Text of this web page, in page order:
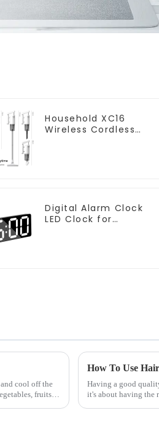
Household XC16
Wireless Cordless
Digital Alarm Clock
LED Clock for
cool off the
fruits,
How To Use
Having a good
it's about having the